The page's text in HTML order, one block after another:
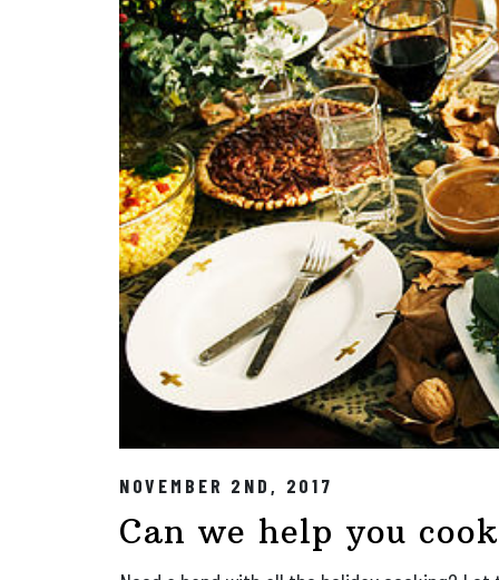
NOVEMBER 2ND, 2017
Can we help you